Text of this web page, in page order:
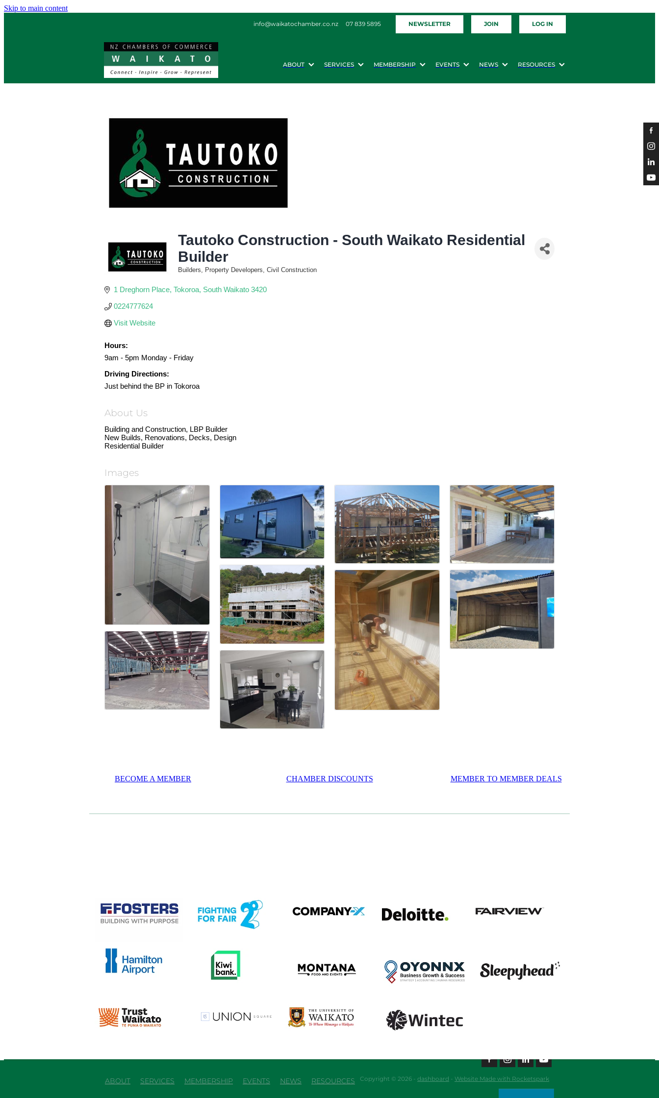
Skip to main content
info@waikatochamber.co.nz 07 839 5895 NEWSLETTER JOIN LOG IN
ABOUT SERVICES MEMBERSHIP EVENTS NEWS RESOURCES
Tautoko Construction - South Waikato Residential
Builder
Builders, Property Developers, Civil Construction
1 Dreghorn Place Tokoroa South Waikato 3420
0224777624
Visit Website
Hours:
9am - 5pm Monday - Friday
Driving Directions:
Just behind the BP in Tokoroa
About Us
Building and Construction, LBP Builder
New Builds, Renovations, Decks, Design
Residential Builder
Images
BECOME A MEMBER CHAMBER DISCOUNTS MEMBER TO MEMBER DEALS
View item
View item
ABOUT SERVICES MEMBERSHIP EVENTS NEWS RESOURCES Copyright © 2026 - dashboard - Website Made with Rocketspark